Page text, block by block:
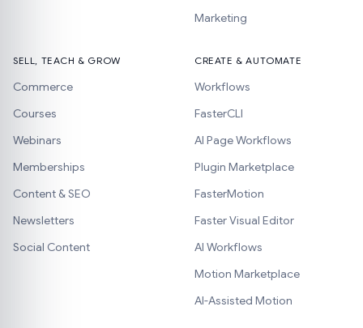
Marketing
SELL, TEACH & GROW
Commerce
Courses
Webinars
Memberships
Content & SEO
Newsletters
Social Content
CREATE & AUTOMATE
Workflows
FasterCLI
AI Page Workflows
Plugin Marketplace
FasterMotion
Faster Visual Editor
AI Workflows
Motion Marketplace
AI-Assisted Motion